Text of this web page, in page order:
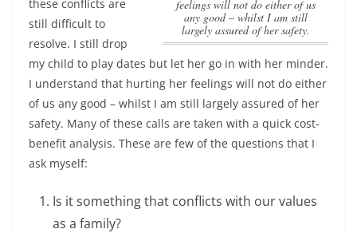
feelings will not do either of us
any good – whilst I am still
largely assured of her safety.
these conflicts are
still difficult to
resolve. I still drop
my child to play dates but let her go in with her minder.
I understand that hurting her feelings will not do either
of us any good – whilst I am still largely assured of her
safety. Many of these calls are taken with a quick cost-
benefit analysis. These are few of the questions that I
ask myself:
Is it something that conflicts with our values
as a family?